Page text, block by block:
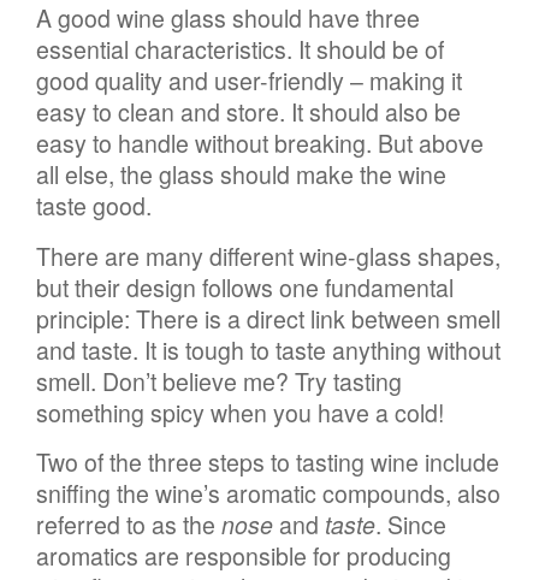
A good wine glass should have three
essential characteristics. It should be of
good quality and user-friendly – making it
easy to clean and store. It should also be
easy to handle without breaking. But above
all else, the glass should make the wine
taste good.
There are many different wine-glass shapes,
but their design follows one fundamental
principle: There is a direct link between smell
and taste. It is tough to taste anything without
smell. Don’t believe me? Try tasting
something spicy when you have a cold!
Two of the three steps to tasting wine include
sniffing the wine’s aromatic compounds, also
referred to as the nose and taste. Since
aromatics are responsible for producing